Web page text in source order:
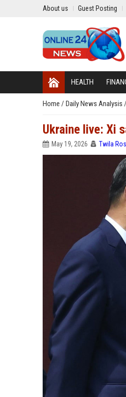
About us Guest Posting
HEALTH
Home / Daily News Analysis /
Ukraine live: Xi
May 19, 2026 Twila